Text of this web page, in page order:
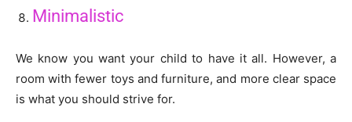
Minimalistic
We know you want your child to have it all. However, a
room with fewer toys and furniture, and more clear space
is what you should strive for.